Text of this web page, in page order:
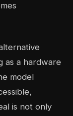
as a hardware
model
is not only